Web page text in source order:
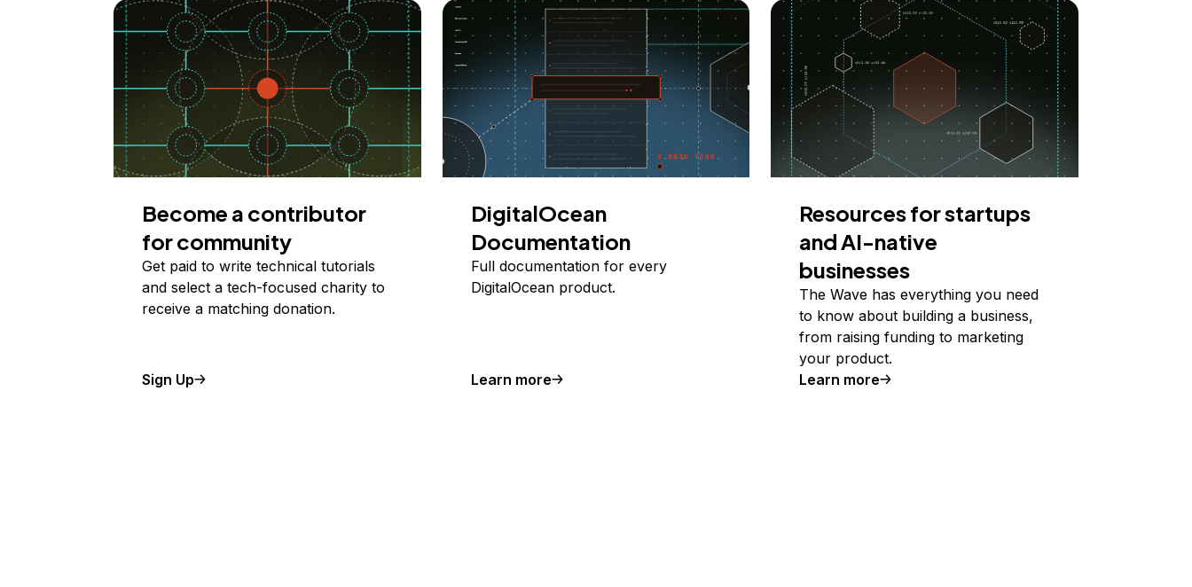
Become a contributor
for community
Get paid to write technical tutorials
and select a tech-focused charity to
receive a matching donation.
Sign Up
DigitalOcean
Documentation
Full documentation for every
DigitalOcean product.
Learn more
Resources for startups
and AI-native
businesses
The Wave has everything you need
to know about building a business,
from raising funding to marketing
your product.
Learn more